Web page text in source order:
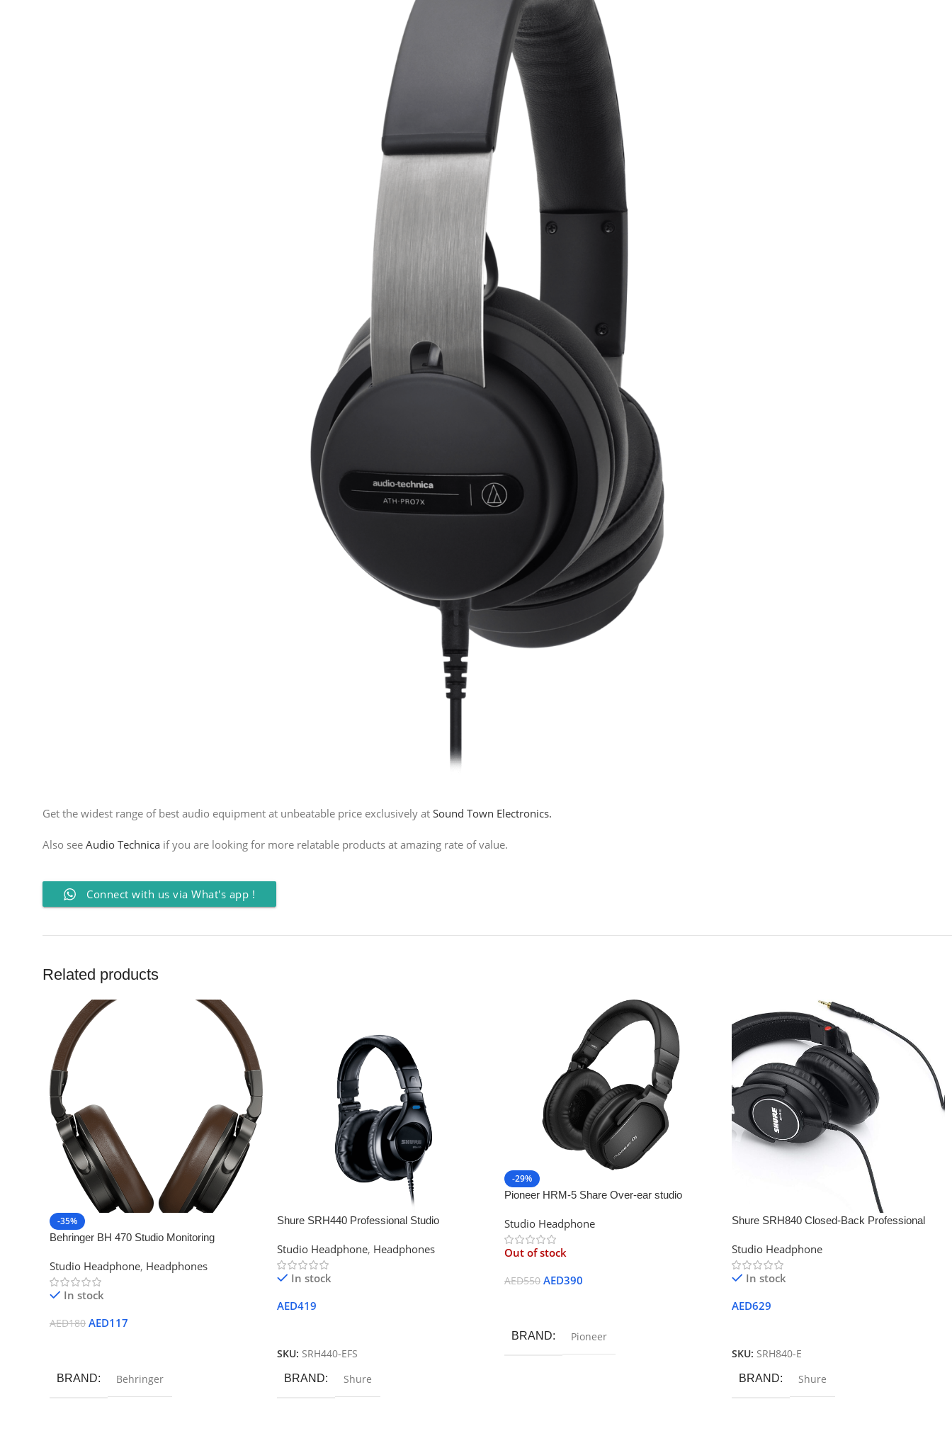
Get the widest range of best audio equipment at unbeatable price exclusively at Sound Town Electronics.
Also see Audio Technica if you are looking for more relatable products at amazing rate of value.
Connect with us via What's app !
Related products
-35%
Behringer BH 470 Studio Monitoring
Studio Headphone, Headphones
In stock
AED180 AED117
BRAND Behringer
Shure SRH440 Professional Studio
Studio Headphone, Headphones
In stock
AED419
SKU: SRH440-EFS
BRAND Shure
-29%
Pioneer HRM-5 Share Over-ear studio
Studio Headphone
Out of stock
AED550 AED390
BRAND Pioneer
Shure SRH840 Closed-Back Professional
Studio Headphone
In stock
AED629
SKU: SRH840-E
BRAND Shure